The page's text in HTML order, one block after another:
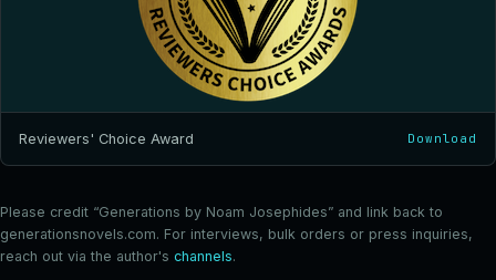
Reviewers' Choice Award Download
Please credit “Generations by Noam Josephides” and link back to
generationsnovels.com. For interviews, bulk orders or press inquiries,
reach out via the author's channels.